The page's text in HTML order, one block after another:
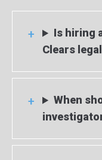
Is hiring
Clears
When